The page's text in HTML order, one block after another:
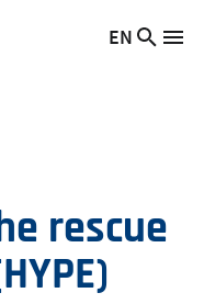
Switch
EN
rescue